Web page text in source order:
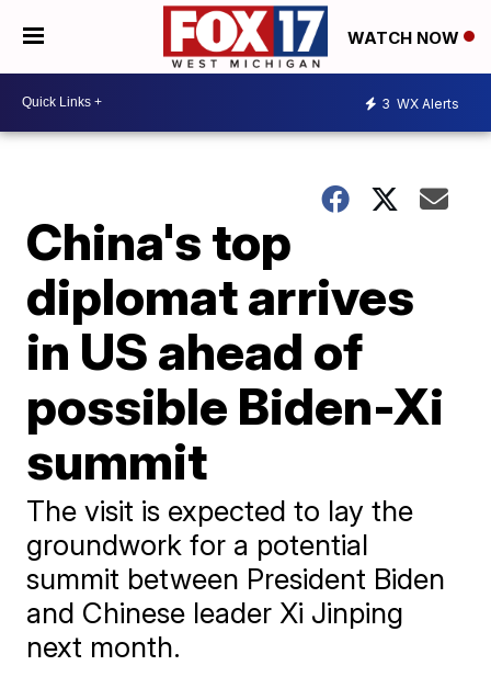
WATCH NOW
3 WX Alerts
China's top
diplomat arrives
in US ahead of
possible Biden-Xi
summit
The visit is expected to lay the
groundwork for a potential
summit between President Biden
and Chinese leader Xi Jinping
next month.